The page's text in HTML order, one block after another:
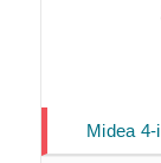
Midea